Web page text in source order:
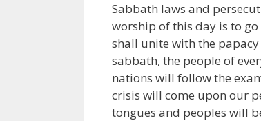
Sabbath laws and
worship of this day is to
shall unite with the
sabbath, the people of
nations will follow the
crisis will come upon our
tongues and peoples will